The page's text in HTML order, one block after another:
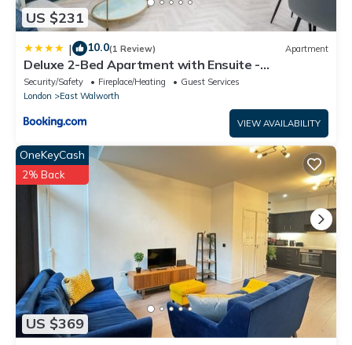
US $231
| 10.0(1 Review) Apartment
Deluxe 2-Bed Apartment with Ensuite -
Southwark
Security/Safety Fireplace/Heating
Guest Services
London
East Walworth
VIEW AVAILABILITY
US $369
OneKeyCash
2% Back